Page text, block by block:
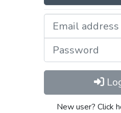
New user? Click